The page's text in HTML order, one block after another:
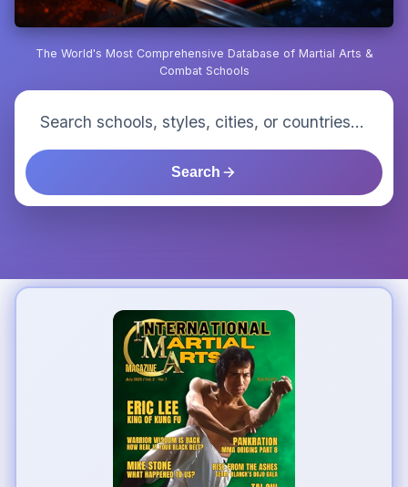
The World's Most Comprehensive Database of Martial Arts &
Combat Schools
Search